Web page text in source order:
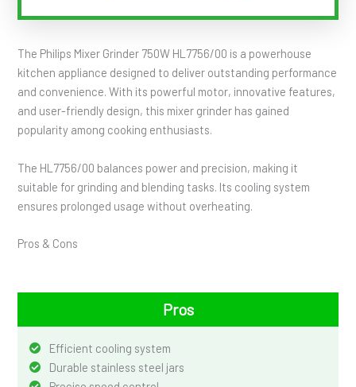
The Philips Mixer Grinder 750W HL7756/00 is a powerhouse
kitchen appliance designed to deliver outstanding performance
and convenience. With its powerful motor, innovative features,
and user-friendly design, this mixer grinder has gained
popularity among cooking enthusiasts.
The HL7756/00 balances power and precision, making it
suitable for grinding and blending tasks. Its cooling system
ensures prolonged usage without overheating.
Pros & Cons
Pros
Efficient cooling system
Durable stainless steel jars